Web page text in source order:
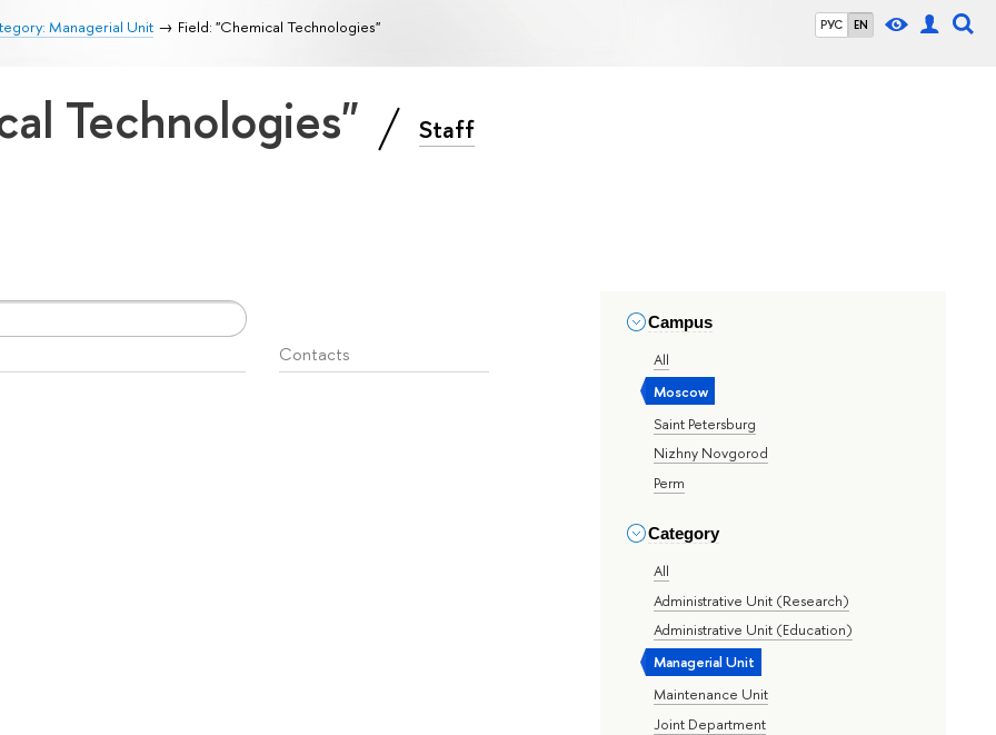
РУС EN
Managerial Unit Field: "Chemical Technologies"
Technologies" Staff
Campus
All
Moscow
Saint Petersburg
Nizhny Novgorod
Perm
Category
All
Administrative Unit (Research)
Administrative Unit (Education)
Managerial Unit
Maintenance Unit
Joint Department
Contacts